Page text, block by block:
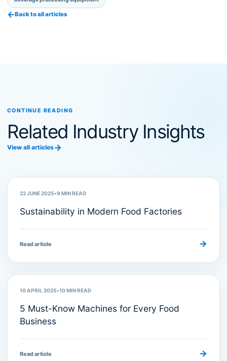
←Back to all articles
CONTINUE READING
Related Industry Insights
View all articles→
22 JUNE 2025•9 MIN READ
Sustainability in Modern Food Factories
Read article →
10 APRIL 2025•10MIN READ
5 Must-Know Machines for Every Food
Business
Read article →